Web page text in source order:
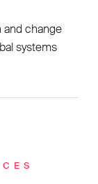
and change
systems